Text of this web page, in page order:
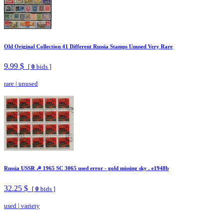
Old Original Collection 41 Different Russia Stamps Unused Very Rare
9.99 $ [ 0 bids ]
rare | unused
Russia USSR ☭ 1965 SC 3065 used error - gold missing sky . e1948b
32.25 $ [ 0 bids ]
used | variety